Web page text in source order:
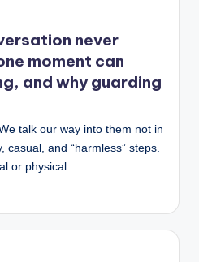
never
moment can
and why guarding
talk our way into them not in
casual, and “harmless” steps.
or physical…